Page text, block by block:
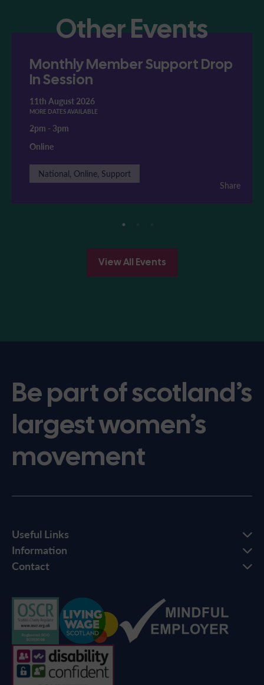
Other Events
View All Events
Monthly Member Support Drop
In Session
11th August 2026
MORE DATES AVAILABLE
2pm - 3pm
Online
National, Online, Support
Share
Be part of scotland’s
largest women’s
movement
Useful Links
Information
Contact